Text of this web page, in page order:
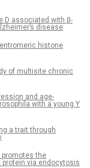
D associated with β-
disease
histone
of multisite chronic
and age-
with a young Y
a trait through
promotes the
via endocytosis